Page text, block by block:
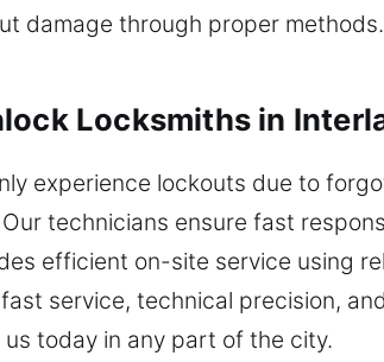
damage through proper
Locksmiths in
experience lockouts due to
technicians ensure fast
efficient on-site service using
service, technical precision,
us today in any part of the city.